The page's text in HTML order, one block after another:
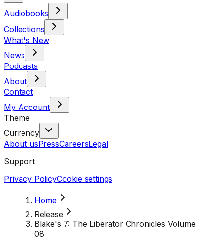
Audiobooks
Collections
What's New
News
Podcasts
About
Contact
My Account
Theme
Currency
About usPressCareersLegal
Support
Privacy PolicyCookie settings
Home
Release
Blake's 7: The Liberator Chronicles Volume
08